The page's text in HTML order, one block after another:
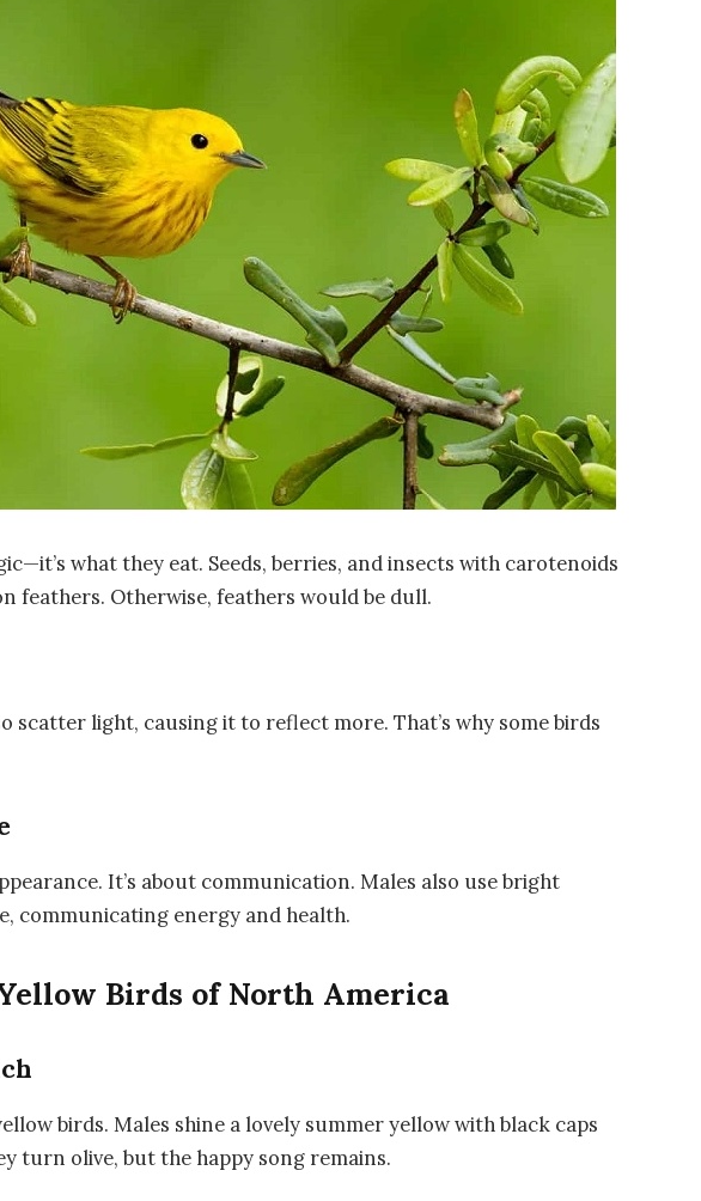
what they eat. Seeds, berries, and insects with carotenoids
feathers. Otherwise, feathers would be dull.
scatter light, causing it to reflect more. That’s why some birds
It’s about communication. Males also use bright
communicating energy and health.
Birds of North America
birds. Males shine a lovely summer yellow with black caps
turn olive, but the happy song remains.